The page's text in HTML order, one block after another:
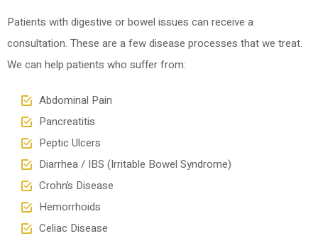
Patients with digestive or bowel issues can receive a
consultation. These are a few disease processes that we treat.
We can help patients who suffer from:
Abdominal Pain
Pancreatitis
Peptic Ulcers
Diarrhea / IBS (Irritable Bowel Syndrome)
Crohn’s Disease
Hemorrhoids
Celiac Disease